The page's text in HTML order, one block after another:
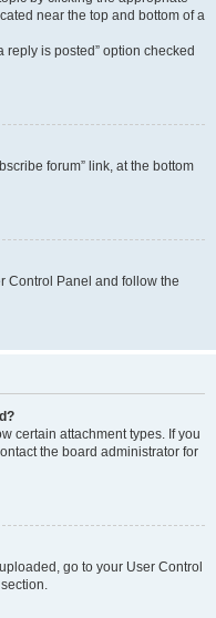
near the top and bottom of a
reply is posted” option checked
forum” link, at the bottom
Control Panel and follow the
certain attachment types. If you
the board administrator for
go to your User Control